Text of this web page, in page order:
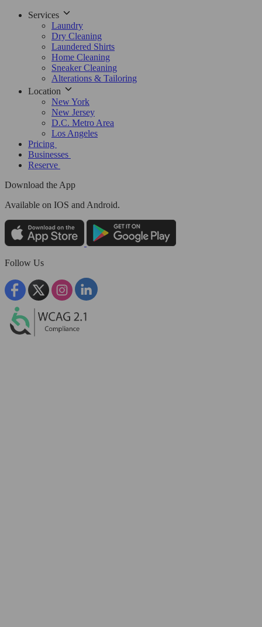
Services
Laundry
Dry Cleaning
Laundered Shirts
Home Cleaning
Sneaker Cleaning
Alterations & Tailoring
Location
New York
New Jersey
D.C. Metro Area
Los Angeles
Pricing
Businesses
Reserve
Download the App
Available on IOS and Android.
Follow Us